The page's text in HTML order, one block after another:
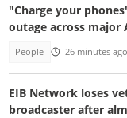
"Charge your
outage across major
People 26 minutes ago
EIB Network loses
broadcaster after